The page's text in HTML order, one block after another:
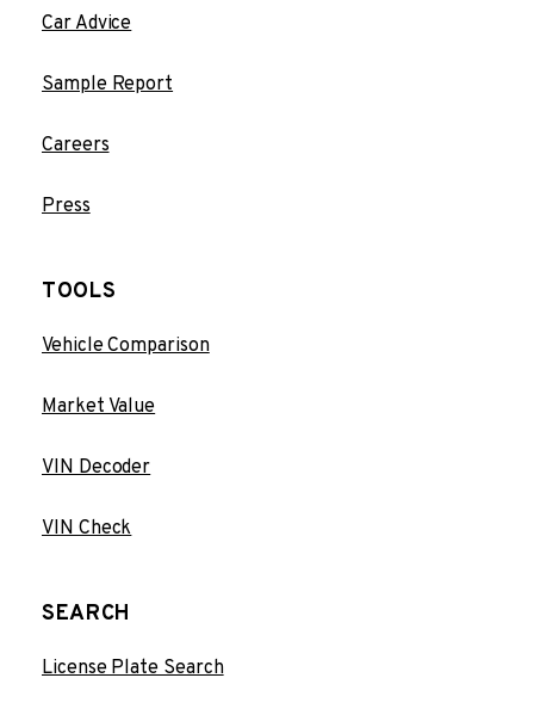
Car Advice
Sample Report
Careers
Press
TOOLS
Vehicle Comparison
Market Value
VIN Decoder
VIN Check
SEARCH
License Plate Search